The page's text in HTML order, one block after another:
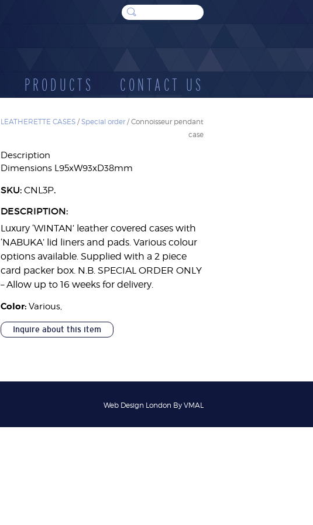
PRODUCTS CONTACT US
STOCK
RESERVE
LEATHERETTE CASES/Special order/ Connoisseur pendant
case
Description
Dimensions L95xW93xD38mm
SKU:CNL3P.
DESCRIPTION:
Luxury ‘WINTAN’ leather covered cases with
‘NABUKA’ lid liners and pads. Various colour
options available. Supplied with a 2 piece
card packer box. N.B. SPECIAL ORDER ONLY
– Allow up to 16 weeks for delivery.
Color:Various,
Inquire about this item
Web Design London By VMAL